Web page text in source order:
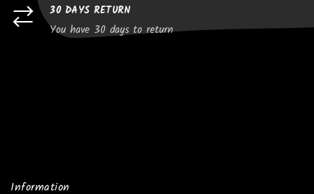
30 DAYS RETURN
You have 30 days to return
Information